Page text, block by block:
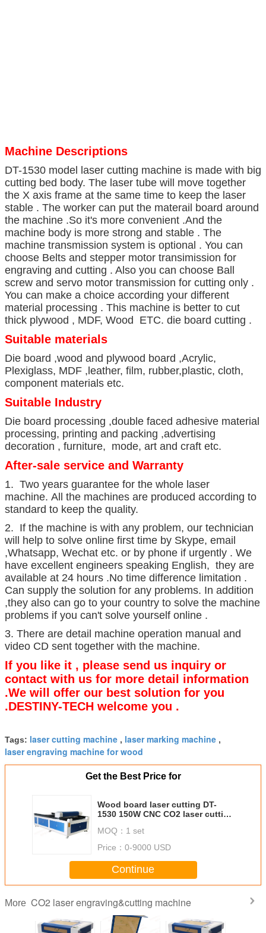
Machine Descriptions
DT-1530 model laser cutting machine is made with big
cutting bed body. The laser tube will move together
the X axis frame at the same time to keep the laser
stable . The worker can put the materail board around
the machine .So it's more convenient .And the
machine body is more strong and stable . The
machine transmission system is optional . You can
choose Belts and stepper motor transimission for
engraving and cutting . Also you can choose Ball
screw and servo motor transmission for cutting only .
You can make a choice according your different
material processing . This machine is better to cut
thick plywood , MDF, Wood ETC. die board cutting .
Suitable materials
Die board ,wood and plywood board ,Acrylic,
Plexiglass, MDF ,leather, film, rubber,plastic, cloth,
component materials etc.
Suitable Industry
Die board processing ,double faced adhesive material
processing, printing and packing ,advertising
decoration , furniture, mode, art and craft etc.
After-sale service and Warranty
1. Two years guarantee for the whole laser
machine. All the machines are produced according to
standard to keep the quality.
2. If the machine is with any problem, our technician
will help to solve online first time by Skype, email
,Whatsapp, Wechat etc. or by phone if urgently . We
have excellent engineers speaking English, they are
available at 24 hours .No time difference limitation .
Can supply the solution for any problems. In addition
,they also can go to your country to solve the machine
problems if you can't solve yourself online .
3. There are detail machine operation manual and
video CD sent together with the machine.
If you like it , please send us inquiry or
contact with us for more detail information
.We will offer our best solution for you
.DESTINY-TECH welcome you .
Tags: laser cutting machine , laser marking machine ,
laser engraving machine for wood
Get the Best Price for
Wood board laser cutting DT-
1530 150W CNC CO2 laser cutting
MOQ： 1 set
Price： 0-9000 USD
Continue
More CO2 laser engraving&cutting machine